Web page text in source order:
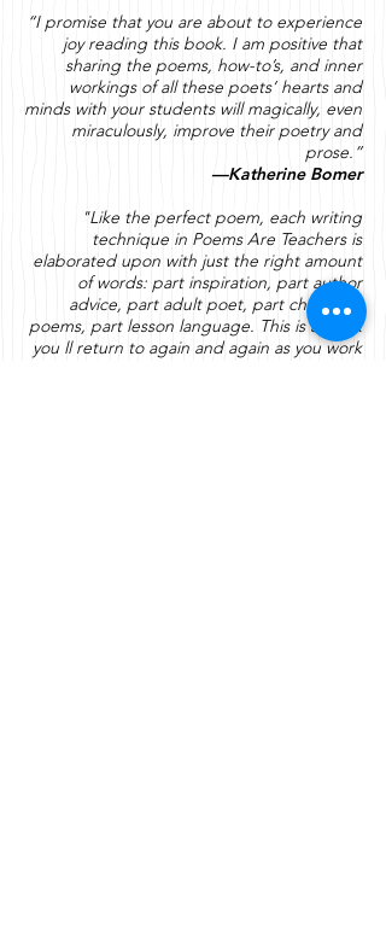
“I promise that you are about to experience
joy reading this book. I am positive that
sharing the poems, how-to’s, and inner
workings of all these poets’ hearts and
minds with your students will magically, even
miraculously, improve their poetry and
prose.”
—Katherine Bomer
"Like the perfect poem, each writing
technique in PoemsAre Teachers is
elaborated upon with just the right amount
of words: part inspiration, part author
advice, part adult poet, part children s
poems, part lesson language. This is a book
you llreturn to again and again as you work